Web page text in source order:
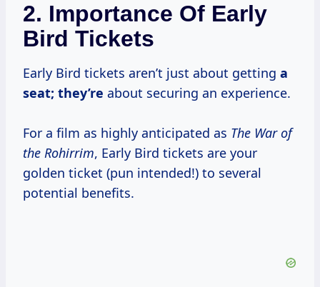
2. Importance Of Early
Bird Tickets
Early Bird tickets aren’t just about getting a
seat; they’re about securing an experience.
For a film as highly anticipated as The War of
the Rohirrim, Early Bird tickets are your
golden ticket (pun intended!) to several
potential benefits.